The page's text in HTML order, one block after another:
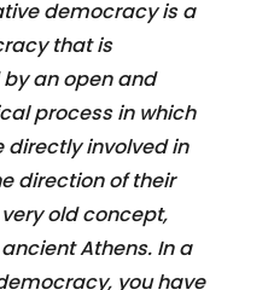
democracy is a
that is
an open and
process in which
directly involved in
direction of their
old concept,
Athens. In a
you have